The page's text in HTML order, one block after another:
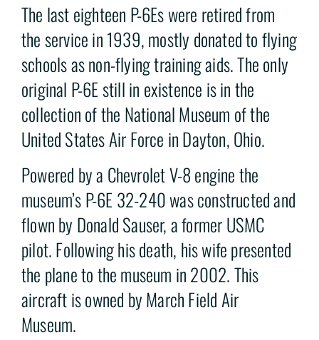
The last eighteen P-6Es were retired from
the service in 1939, mostly donated to flying
schools as non-flying training aids. The only
original P-6E still in existence is in the
collection of the National Museum of the
United States Air Force in Dayton, Ohio.
Powered by a Chevrolet V-8 engine the
museum’s P-6E 32-240 was constructed and
flown by Donald Sauser, a former USMC
pilot. Following his death, his wife presented
the plane to the museum in 2002. This
aircraft is owned by March Field Air
Museum.